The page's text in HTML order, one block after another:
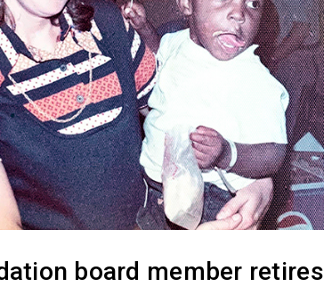
board member retires